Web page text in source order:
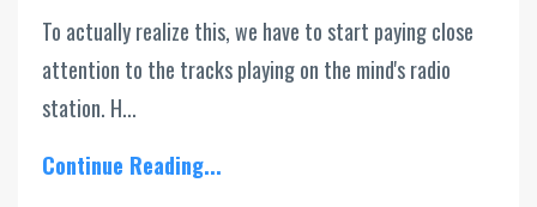
To actually realize this, we have to start paying close
attention to the tracks playing on the mind's radio
station. H...
Continue Reading...